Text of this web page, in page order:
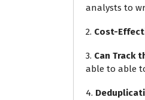
analysts to
2. Cost-
3. Can Track
able to able
4.